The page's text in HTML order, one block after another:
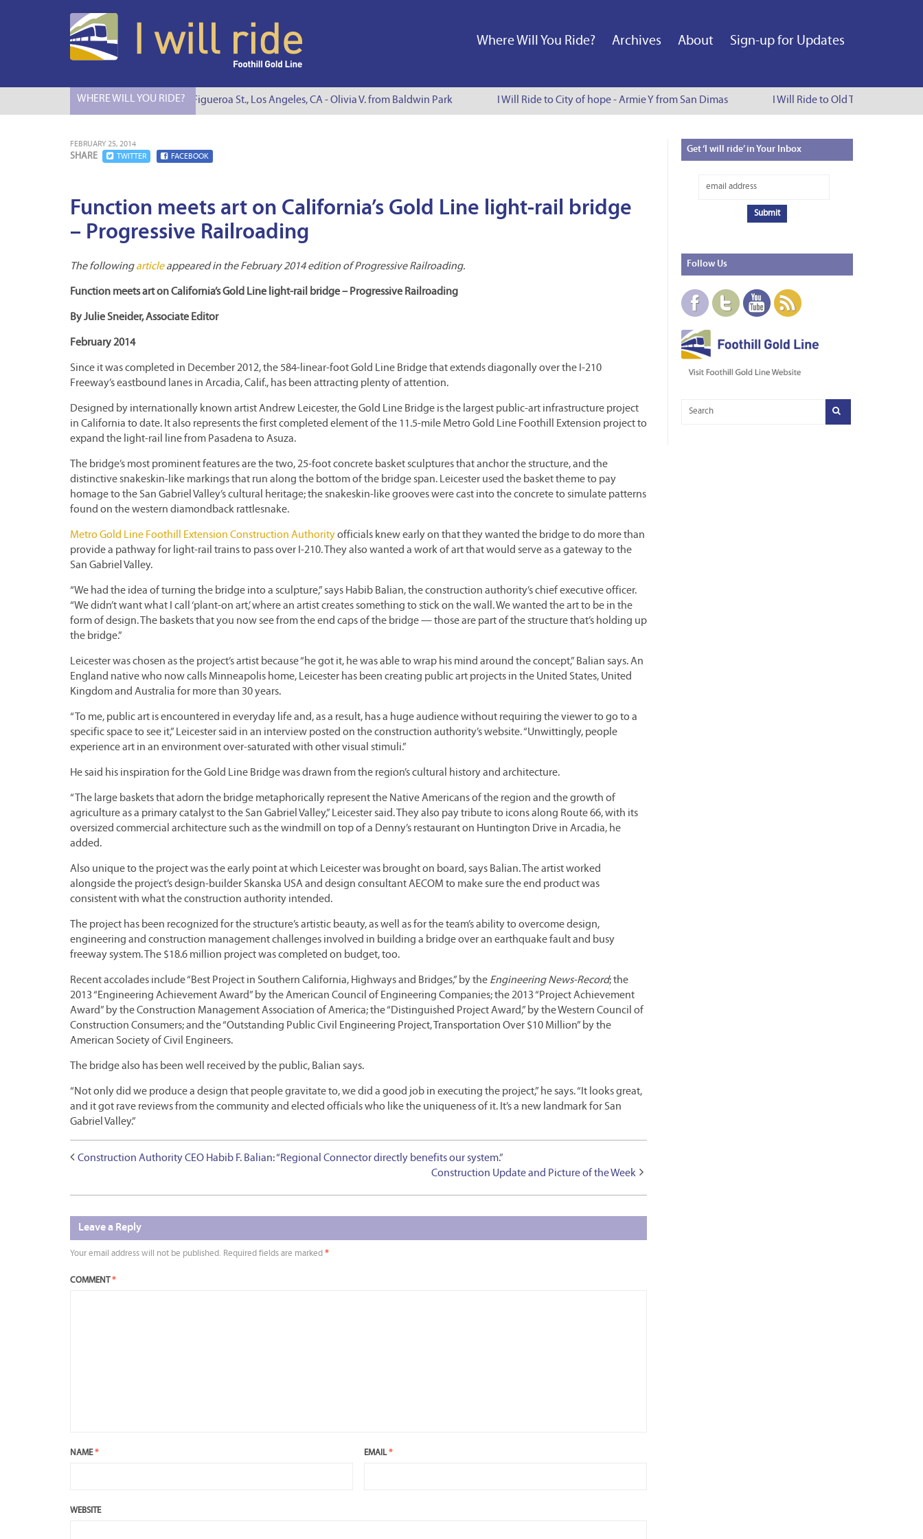
Where Will You Ride? Archives About Sign-up for Updates
WHERE WILL YOU RIDE?
I Will Ride to S. Figueroa St., Los Angeles, CA - Olivia V. from Baldwin Park I Will Ride to City of hope - Armie Y from San Dimas I Will Ride to Old Town Pasadena
FEBRUARY 25, 2014
SHARE TWITTER FACEBOOK
Function meets art on California’s Gold Line light-rail bridge
– Progressive Railroading
The followingarticleappeared in the February 2014 edition of Progressive Railroading.
Function meets art on California’s Gold Line light-rail bridge – Progressive Railroading
By Julie Sneider, Associate Editor
February 2014
Since it was completed in December 2012, the 584-linear-foot Gold Line Bridge that extends diagonally over the I-210
Freeway’s eastbound lanes in Arcadia, Calif., has been attracting plenty of attention.
Designed by internationally known artist Andrew Leicester, the Gold Line Bridge is the largest public-art infrastructure project
in California to date. It also represents the first completed element of the 11.5-mile Metro Gold Line Foothill Extension project to
expand the light-rail line from Pasadena to Asuza.
The bridge’s most prominent features are the two, 25-foot concrete basket sculptures that anchor the structure, and the
distinctive snakeskin-like markings that run along the bottom of the bridge span. Leicester used the basket theme to pay
homage to the San Gabriel Valley’s cultural heritage; the snakeskin-like grooves were cast into the concrete to simulate patterns
found on the western diamondback rattlesnake.
Metro Gold Line Foothill Extension Construction Authorityofficials knew early on that they wanted the bridge to do more than
provide a pathway for light-rail trains to pass over I-210. They also wanted a work of art that would serve as a gateway to the
San Gabriel Valley.
“We had the idea of turning the bridge into a sculpture,” says Habib Balian, the construction authority’s chief executive officer.
“We didn’t want what I call ‘plant-on art,’ where an artist creates something to stick on the wall. We wanted the art to be in the
form of design. The baskets that you now see from the end caps of the bridge — those are part of the structure that’s holding up
the bridge.”
Leicester was chosen as the project’s artist because “he got it, he was able to wrap his mind around the concept,” Balian says. An
England native who now calls Minneapolis home, Leicester has been creating public art projects in the United States, United
Kingdom and Australia for more than 30 years.
“To me, public art is encountered in everyday life and, as a result, has a huge audience without requiring the viewer to go to a
specific space to see it,” Leicester said in an interview posted on the construction authority’s website. “Unwittingly, people
experience art in an environment over-saturated with other visual stimuli.”
He said his inspiration for the Gold Line Bridge was drawn from the region’s cultural history and architecture.
“The large baskets that adorn the bridge metaphorically represent the Native Americans of the region and the growth of
agriculture as a primary catalyst to the San Gabriel Valley,” Leicester said. They also pay tribute to icons along Route 66, with its
oversized commercial architecture such as the windmill on top of a Denny’s restaurant on Huntington Drive in Arcadia, he
added.
Also unique to the project was the early point at which Leicester was brought on board, says Balian. The artist worked
alongside the project’s design-builder Skanska USA and design consultant AECOM to make sure the end product was
consistent with what the construction authority intended.
The project has been recognized for the structure’s artistic beauty, as well as for the team’s ability to overcome design,
engineering and construction management challenges involved in building a bridge over an earthquake fault and busy
freeway system. The $18.6 million project was completed on budget, too.
Recent accolades include “Best Project in Southern California, Highways and Bridges,” by the Engineering News-Record; the
2013 “Engineering Achievement Award” by the American Council of Engineering Companies; the 2013 “Project Achievement
Award” by the Construction Management Association of America; the “Distinguished Project Award,” by the Western Council of
Construction Consumers; and the “Outstanding Public Civil Engineering Project, Transportation Over $10 Million” by the
American Society of Civil Engineers.
The bridge also has been well received by the public, Balian says.
“Not only did we produce a design that people gravitate to, we did a good job in executing the project,” he says. “It looks great,
and it got rave reviews from the community and elected officials who like the uniqueness of it. It’s a new landmark for San
Gabriel Valley.”
Construction Authority CEO Habib F. Balian: “Regional Connector directly benefits our system.”
Construction Update and Picture of the Week
Leave a Reply
Your email address will not be published. Required fields are marked *
COMMENT*
NAME* EMAIL*
WEBSITE
Get‘I will ride’ in Your Inbox
Follow Us